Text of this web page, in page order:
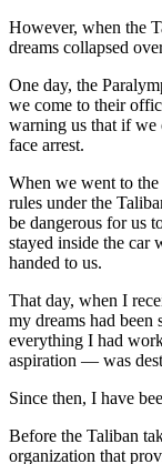
However, when the
dreams collapsed
One day, the
we come to their
warning us that if we
face arrest.
When we went to
rules under the
be dangerous for us
stayed inside the car
handed to us.
That day, when I
my dreams had
everything I had
aspiration — was
Since then, I have
Before the Taliban
organization that